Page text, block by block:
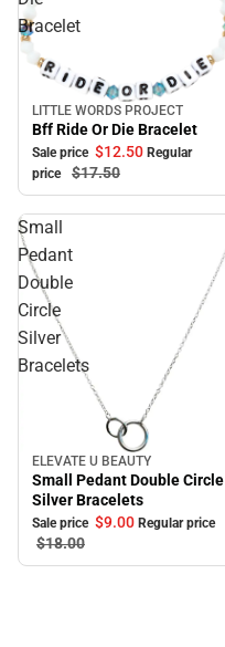
Bracelet
Sale
LITTLE WORDS PROJECT
Bff Ride Or Die Bracelet
Sale price $12.50 Regular
price
$17.50
Small
Pedant
Double
Circle
Silver
Bracelets
Sale
ELEVATE U BEAUTY
Small Pedant Double Circle
Silver Bracelets
Sale price $9.00 Regular price
$18.00